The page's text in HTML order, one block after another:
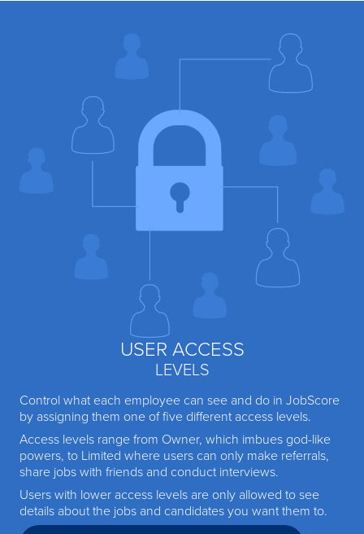
USER ACCESS
LEVELS
Control what each employee can see and do in JobScore
by assigning them one of five different access levels.
Access levels range from Owner, which imbues god-like
powers, to Limited where users can only make referrals,
share jobs with friends and conduct interviews.
Users with lower access levels are only allowed to see
details about the jobs and candidates you want them to.